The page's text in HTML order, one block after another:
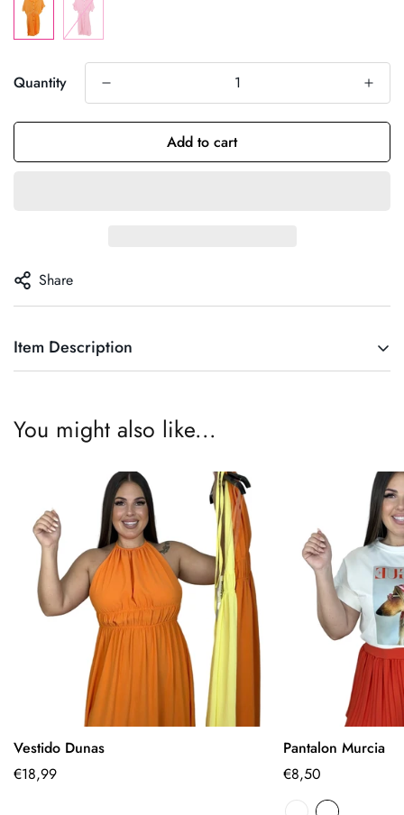
Quantity
Add to cart
Share
Item Description
You might also like...
Select options
Vestido Dunas
Regular
€18,99
Pantalon Murcia
Regular
price
€8,50